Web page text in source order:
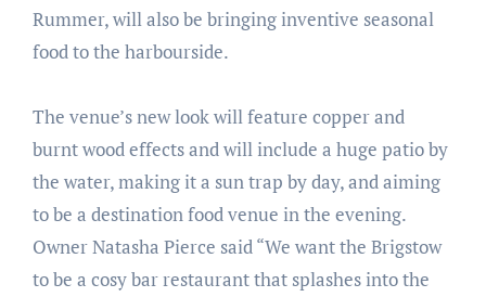
Rummer, will also be bringing inventive seasonal
food to the harbourside.
The venue’s new look will feature copper and
burnt wood effects and will include a huge patio by
the water, making it a sun trap by day, and aiming
to be a destination food venue in the evening.
Owner Natasha Pierce said “We want the Brigstow
to be a cosy bar restaurant that splashes into the